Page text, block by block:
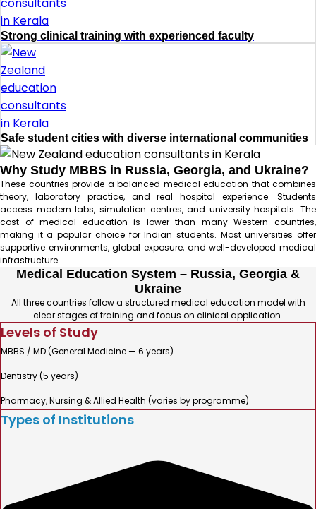
Strong clinical training with experienced faculty
Safe student cities with diverse international communities
Why Study MBBS in Russia, Georgia, and Ukraine?
These countries provide a balanced medical education that combines
theory, laboratory practice, and real hospital experience. Students
access modern labs, simulation centres, and university hospitals. The
cost of medical education is lower than many Western countries,
making it a popular choice for Indian students. Most universities offer
supportive environments, global exposure, and well-developed medical
infrastructure.
Medical Education System – Russia, Georgia &
Ukraine
All three countries follow a structured medical education model with
clear stages of training and focus on clinical application.
Levels of Study
MBBS / MD (General Medicine — 6 years)
Dentistry (5 years)
Pharmacy, Nursing & Allied Health (varies by programme)
Types of Institutions